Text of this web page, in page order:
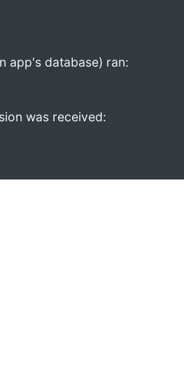
app's database) ran:
was received: